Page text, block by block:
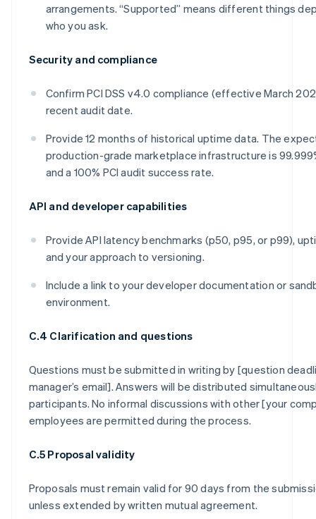
arrangements. “Supported” means different things
who you ask.
Security and compliance
Confirm PCI DSS v4.0 compliance (effective March
recent audit date.
Provide 12 months of historical uptime data. The
production-grade marketplace infrastructure is
and a 100% PCI audit success rate.
API and developer capabilities
Provide API latency benchmarks (p50, p95, or p99),
and your approach to versioning.
Include a link to your developer documentation or
environment.
C.4 Clarification and questions
Questions must be submitted in writing by [question
manager’s email]. Answers will be distributed
participants. No informal discussions with other [your
employees are permitted during the process.
C.5 Proposal validity
Proposals must remain valid for 90 days from the
unless extended by written mutual agreement.